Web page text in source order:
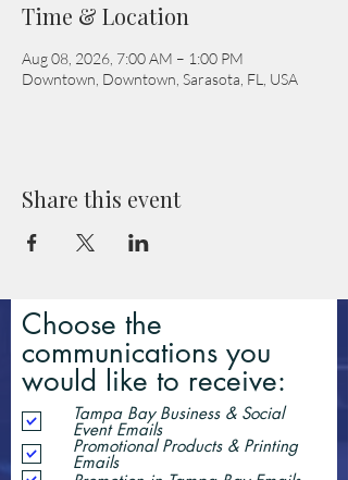
Time & Location
Aug 08, 2026, 7:00 AM – 1:00 PM
Downtown, Downtown, Sarasota, FL, USA
Share this event
Choose the
communications you
would like to receive:
Tampa Bay Business & Social
Event Emails
Promotional Products & Printing
Emails